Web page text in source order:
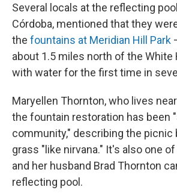
Several locals at the reflecting
Córdoba, mentioned that they
the fountains at Meridian Hill Park
about 1.5 miles north of the
with water for the first time in
Maryellen Thornton, who lives
the fountain restoration has been
community," describing the picnic
grass "like nirvana." It's also one
and her husband Brad Thornton
reflecting pool.